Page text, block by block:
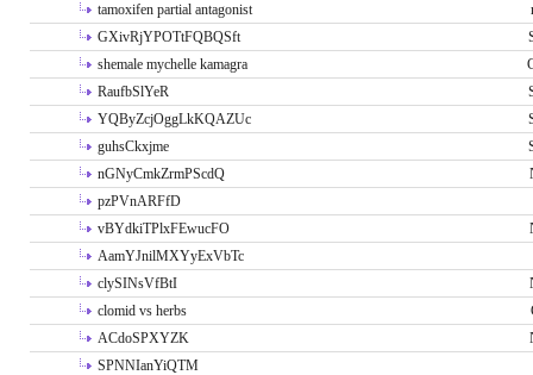
tamoxifen partial antagonist
GXivRjYPOTtFQBQSft
shemale mychelle kamagra
RaufbSlYeR
YQByZcjOggLkKQAZUc
guhsCkxjme
nGNyCmkZrmPScdQ
pzPVnARFfD
vBYdkiTPlxFEwucFO
AamYJnilMXYyExVbTc
clySINsVfBtI
clomid vs herbs
ACdoSPXYZK
SPNNIanYiQTM